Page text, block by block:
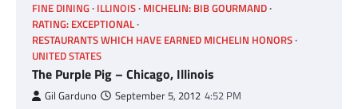
FINE DINING ILLINOIS MICHELIN: BIB GOURMAND
RATING: EXCEPTIONAL
RESTAURANTS WHICH HAVE EARNED MICHELIN HONORS
UNITED STATES
The Purple Pig – Chicago, Illinois
Gil Garduno September 5, 2012 4:52 PM